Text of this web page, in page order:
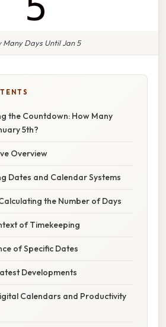
Many Days Until Jan 5
the Countdown: How Many
5th?
Overview
Dates and Calendar Systems
the Number of Days
of Timekeeping
of Specific Dates
Developments
Calendars and Productivity